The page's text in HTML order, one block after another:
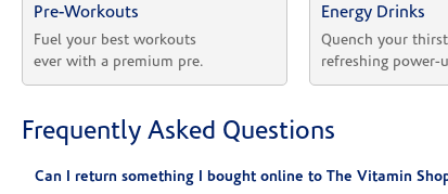
Pre-Workouts
Fuel your best workouts
ever with a premium pre.
Energy Drinks
Quench your
refreshing power-
Frequently Asked Questions
Can I return something I bought online to The Vitamin